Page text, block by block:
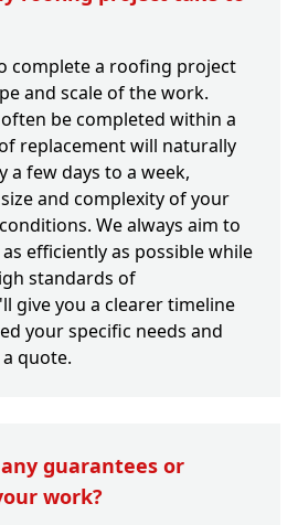
complete a roofing project
and scale of the work.
be completed within a
replacement will naturally
a few days to a week,
and complexity of your
We always aim to
efficiently as possible while
standards of
give you a clearer timeline
your specific needs and
quote.
guarantees or
work?